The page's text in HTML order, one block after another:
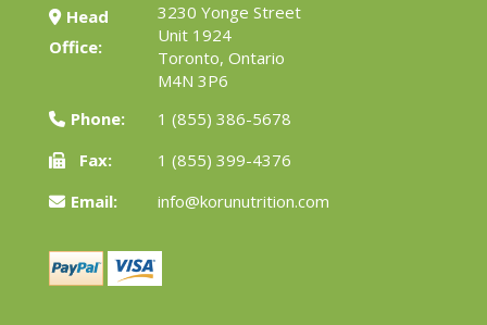
Head
Office:
3230 Yonge Street
Unit 1924
Toronto, Ontario
M4N 3P6
Phone:
1 (855) 386-5678
Fax:
1 (855) 399-4376
Email:
info@korunutrition.com